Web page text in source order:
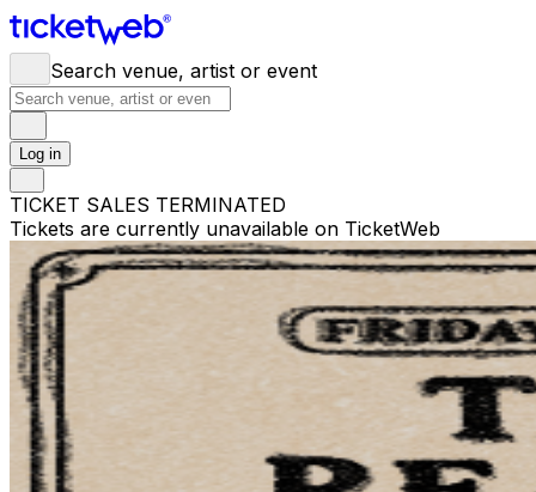
Search venue, artist or event
Log in
TICKET SALES TERMINATED
Tickets are currently unavailable on TicketWeb